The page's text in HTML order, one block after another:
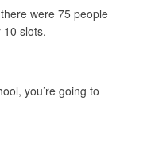
were 75 people
slots.
you’re going to